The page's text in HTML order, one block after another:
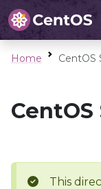
Home CentOS
CentOS
This